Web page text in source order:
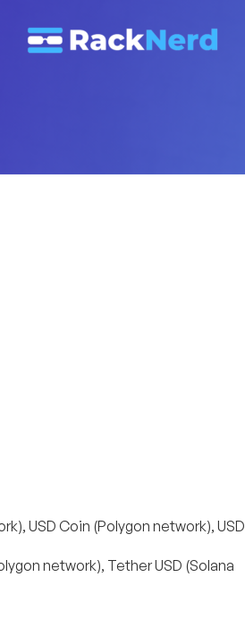
USD Coin (Polygon network), USD
network), Tether USD (Solana